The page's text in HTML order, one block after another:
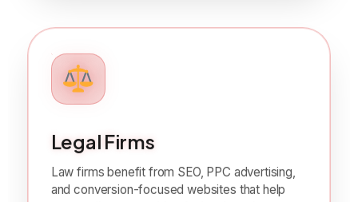
Legal Firms
Law firms benefit from SEO, PPC advertising,
and conversion-focused websites that help
attract clients searching for legal services.